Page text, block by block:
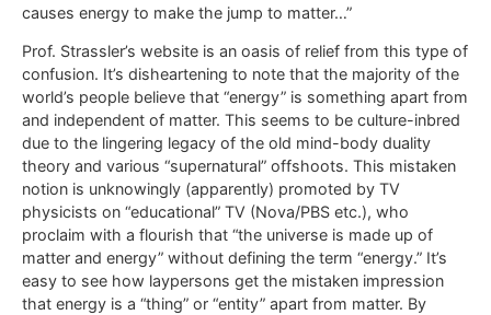
causes energy to make the jump to matter…”
Prof. Strassler’s website is an oasis of relief from this type of
confusion. It’s disheartening to note that the majority of the
world’s people believe that “energy” is something apart from
and independent of matter. This seems to be culture-inbred
due to the lingering legacy of the old mind-body duality
theory and various “supernatural” offshoots. This mistaken
notion is unknowingly (apparently) promoted by TV
physicists on “educational” TV (Nova/PBS etc.), who
proclaim with a flourish that “the universe is made up of
matter and energy” without defining the term “energy.” It’s
easy to see how laypersons get the mistaken impression
that energy is a “thing” or “entity” apart from matter. By